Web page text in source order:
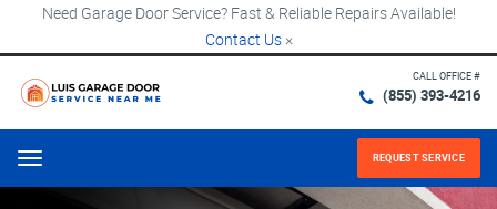
Need Garage Door Service? Fast & Reliable Repairs Available!
Contact Us ×
CALL OFFICE #
(855) 393-4216
Menu REQUEST SERVICE